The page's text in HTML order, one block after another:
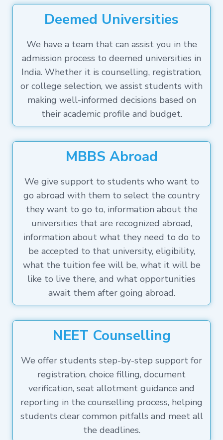
Deemed Universities
We have a team that can assist you in the
admission process to deemed universities in
India. Whether it is counselling, registration,
or college selection, we assist students with
making well-informed decisions based on
their academic profile and budget.
MBBS Abroad
We give support to students who want to
go abroad with them to select the country
they want to go to, information about the
universities that are recognized abroad,
information about what they need to do to
be accepted to that university, eligibility,
what the tuition fee will be, what it will be
like to live there, and what opportunities
await them after going abroad.
NEET Counselling
We offer students step-by-step support for
registration, choice filling, document
verification, seat allotment guidance and
reporting in the counselling process, helping
students clear common pitfalls and meet all
the deadlines.